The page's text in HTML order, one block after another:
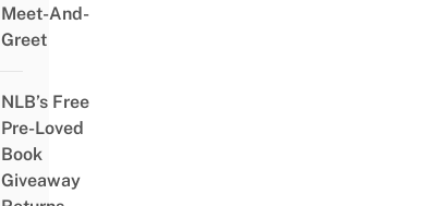
Meet-And-
Greet
NLB’s Free
Pre-Loved
Book
Giveaway